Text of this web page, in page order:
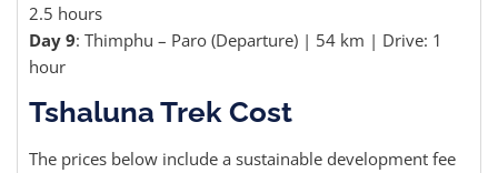
2.5 hours
Day 9: Thimphu – Paro (Departure) | 54 km | Drive: 1
hour
Tshaluna Trek Cost
The prices below include a sustainable development fee